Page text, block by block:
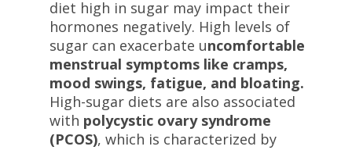
diet high in sugar may impact their
hormones negatively. High levels of
sugar can exacerbate uncomfortable
menstrual symptoms like cramps,
mood swings, fatigue, and bloating.
High-sugar diets are also associated
with polycystic ovary syndrome
(PCOS), which is characterized by